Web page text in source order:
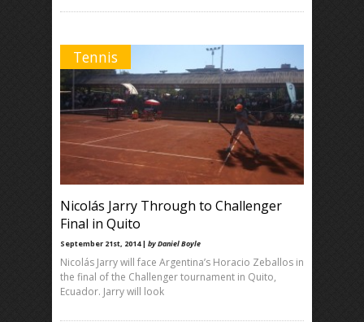
Tennis
Nicolás Jarry Through to Challenger
Final in Quito
September 21st, 2014 | by Daniel Boyle
Nicolás Jarry will face Argentina’s Horacio Zeballos in
the final of the Challenger tournament in Quito,
Ecuador. Jarry will look